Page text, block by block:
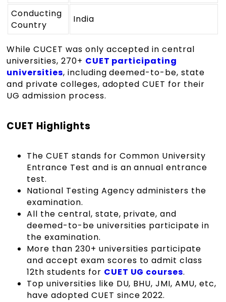
Conducting
Country
India
While CUCET was only accepted in central
universities, 270+ CUET participating
universities, including deemed-to-be, state
and private colleges, adopted CUET for their
UG admission process.
CUET Highlights
TheCUET stands for Common University
Entrance Test and is an annual entrance
test.
National Testing Agency administers the
examination.
All the central, state, private, and
deemed-to-be universities participate in
the examination.
More than 230+ universities participate
and accept exam scores to admit class
12th students for CUET UG courses.
Top universities like DU, BHU, JMI, AMU, etc,
have adopted CUET since 2022.